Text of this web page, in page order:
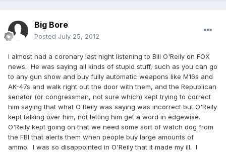
Big Bore
Posted July 25, 2012
I almost had a coronary last night listening to Bill O'Reily on FOX
news. He was saying all kinds of stupid stuff, such as you can go
to any gun show and buy fully automatic weapons like M16s and
AK-47s and walk right out the door with them, and the Republican
senator (or congressman, not sure which) kept trying to correct
him saying that what O'Reily was saying was incorrect but O'Reily
kept talking over him, not letting him get a word in edgewise.
O'Reily kept going on that we need some sort of watch dog from
the FBI that alerts them when people buy large amounts of
ammo. I was so disappointed in O'Reily that it made my ill. I